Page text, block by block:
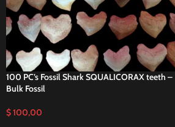
100 PC’s Fossil Shark SQUALICORAX teeth –
Bulk Fossil
$100,00